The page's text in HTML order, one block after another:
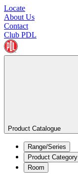
Locate
About Us
Contact
Club PDL
Product Catalogue
Range/Series
Product Category
Room